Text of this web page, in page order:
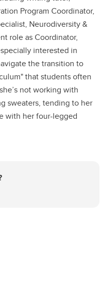
Program Coordinator,
Neurodiversity &
role as Coordinator,
interested in
the transition to
that students often
not working with
sweaters, tending to her
with her four-legged